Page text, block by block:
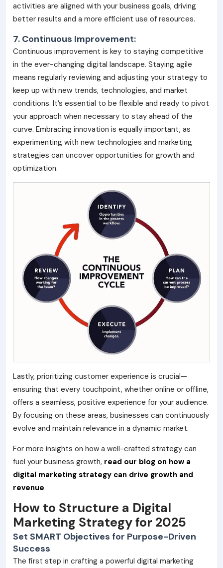
activities are aligned with your business goals, driving
better results and a more efficient use of resources.
7. Continuous Improvement:
Continuous improvement is key to staying competitive
in the ever-changing digital landscape. Staying agile
means regularly reviewing and adjusting your strategy to
keep up with new trends, technologies, and market
conditions. It’s essential to be flexible and ready to pivot
your approach when necessary to stay ahead of the
curve. Embracing innovation is equally important, as
experimenting with new technologies and marketing
strategies can uncover opportunities for growth and
optimization.
Lastly, prioritizing customer experience is crucial—
ensuring that every touchpoint, whether online or offline,
offers a seamless, positive experience for your audience.
By focusing on these areas, businesses can continuously
evolve and maintain relevance in a dynamic market.
For more insights on how a well-crafted strategy can
fuel your business growth, read our blog on how a
digital marketing strategy can drive growth and
revenue.
How to Structure a Digital
Marketing Strategy for 2025
Set SMART Objectives for Purpose-Driven
Success
The first step in crafting a powerful digital marketing